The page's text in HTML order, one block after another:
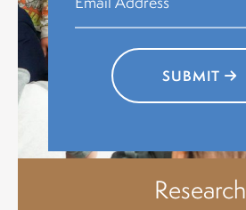
Research
SUBMIT